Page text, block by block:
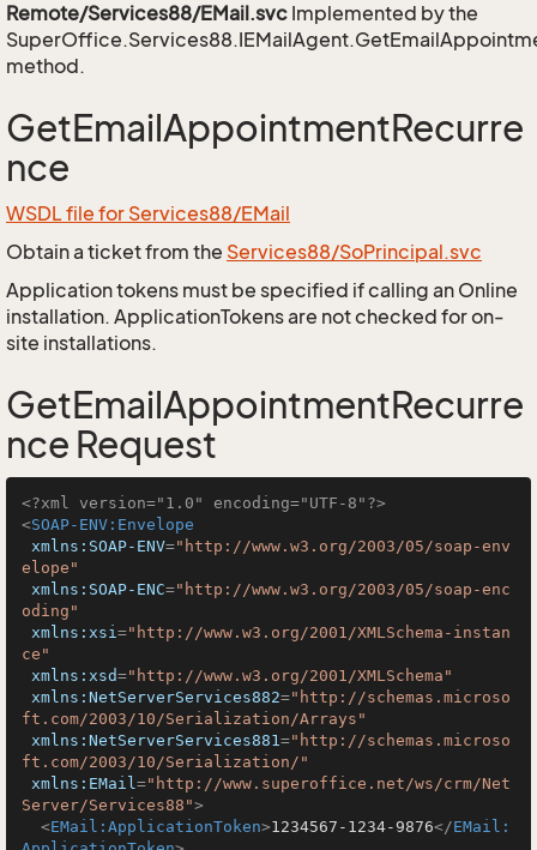
Remote/Services88/EMail.svc Implemented by the
method.
GetEmailAppointmentRecurre
nce
WSDL file for Services88/EMail
Obtain a ticket from the Services88/SoPrincipal.svc
Application tokens must be specified if calling an Online
installation. ApplicationTokens are not checked for on-
site installations.
GetEmailAppointmentRecurre
nce Request
<?xml version="1.0" encoding="UTF-8"?>
<SOAP-ENV:Envelope
xmlns:SOAP-ENV="http://www.w3.org/2003/05/soap-env
elope"
xmlns:SOAP-ENC="http://www.w3.org/2003/05/soap-enc
oding"
xmlns:xsi="http://www.w3.org/2001/XMLSchema-instan
ce"
xmlns:xsd="http://www.w3.org/2001/XMLSchema"
xmlns:NetServerServices882="http://schemas.microso
ft.com/2003/10/Serialization/Arrays"
xmlns:NetServerServices881="http://schemas.microso
ft.com/2003/10/Serialization/"
xmlns:EMail="http://www.superoffice.net/ws/crm/Net
Server/Services88">
<EMail:ApplicationToken>1234567-1234-9876</EMail: